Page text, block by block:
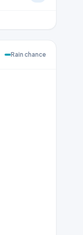
Rain chance